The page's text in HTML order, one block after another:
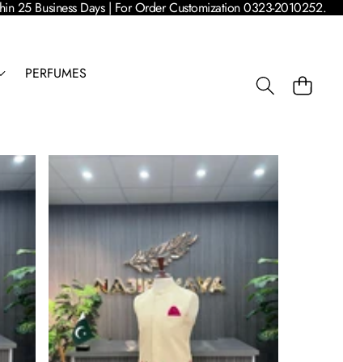
25 Business Days | For Order Customization 0323-2010252.
PERFUMES